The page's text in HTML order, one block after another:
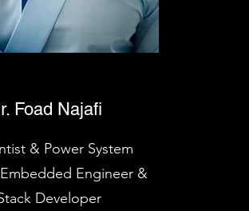
Foad Najafi
& Power System
Engineer &
Developer